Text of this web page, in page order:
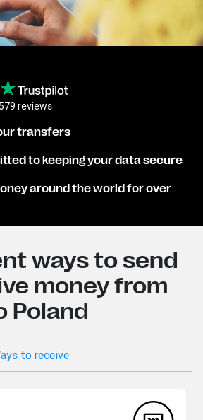
reviews
transfers
to keeping your data secure
around the world for over
ways to send
money from
Poland
to receive